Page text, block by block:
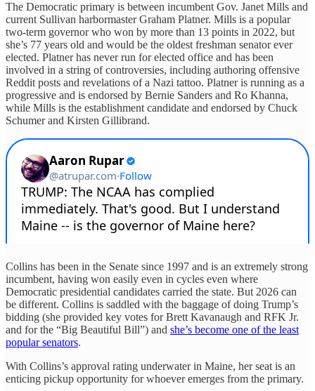
The Democratic primary is between incumbent Gov. Janet Mills and
current Sullivan harbormaster Graham Platner. Mills is a popular
two-term governor who won by more than 13 points in 2022, but
she’s 77 years old and would be the oldest freshman senator ever
elected. Platner has never run for elected office and has been
involved in a string of controversies, including authoring offensive
Reddit posts and revelations of a Nazi tattoo. Platner is running as a
progressive and is endorsed by Bernie Sanders and Ro Khanna,
while Mills is the establishment candidate and endorsed by Chuck
Schumer and Kirsten Gillibrand.
Collins has been in the Senate since 1997 and is an extremely strong
incumbent, having won easily even in cycles even where
Democratic presidential candidates carried the state. But 2026 can
be different. Collins is saddled with the baggage of doing Trump’s
bidding (she provided key votes for Brett Kavanaugh and RFK Jr.
and for the “Big Beautiful Bill”) and she’s become one of the least
popular senators.
With Collins’s approval rating underwater in Maine, her seat is an
enticing pickup opportunity for whoever emerges from the primary.